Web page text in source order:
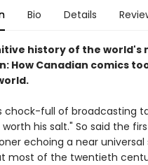
Bio Details
history of the world's
How Canadian comics
chock-full of broadcasting
his salt." So said the
echoing a near
most of the twentieth